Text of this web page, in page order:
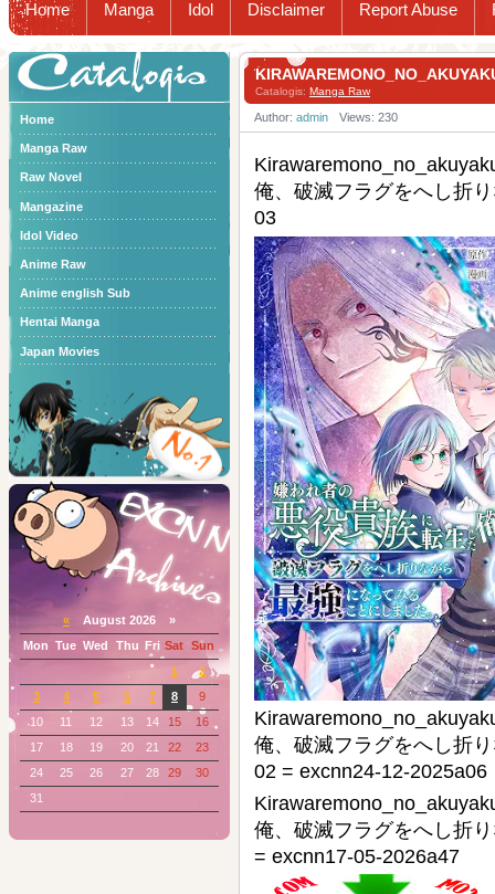
Home Manga Idol Disclaimer Report Abuse
Catalogis: Manga Raw
Author: admin Views: 230
俺、破滅フラグをへし折
03
俺、破滅フラグをへし折
02 = excnn24-12-2025a06
俺、破滅フラグをへし折
= excnn17-05-2026a47
Catalogis
Home
Manga Raw
Raw Novel
Mangazine
Idol Video
Anime Raw
Anime english Sub
Hentai Manga
Japan Movies
« August 2026 »
Mon
Tue Wed Thu Fri Sat Sun
1
2
3
4 5 6 7 8
9
10
11 12 13 14 15
16
17
18 19 20 21 22
23
24
25 26 27 28 29
30
31